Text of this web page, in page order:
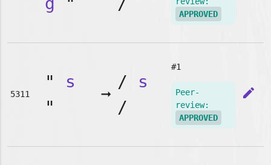
APPROVED
5311
" s
"
➞
/ s
/
#1
Peer-
review:
APPROVED
edit